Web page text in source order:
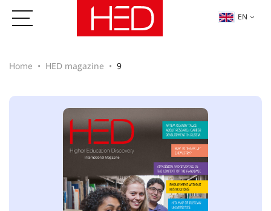
EN
Home HED magazine 9